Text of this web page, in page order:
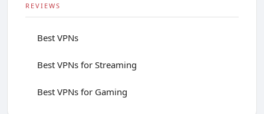
REVIEWS
Best VPNs
Best VPNs for Streaming
Best VPNs for Gaming